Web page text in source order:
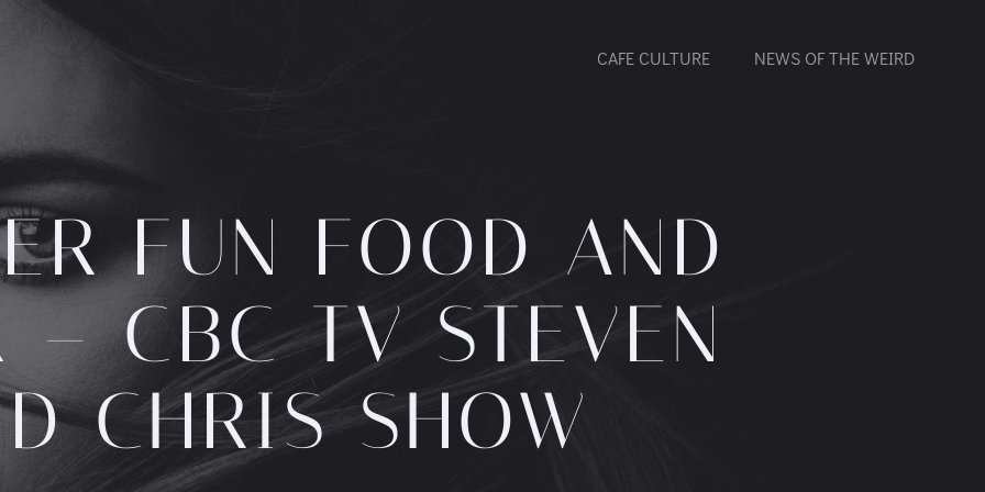
CAFE CULTURE NEWS OF THE WEIRD
FUN FOOD AND
– CBC TV STEVEN
CHRIS SHOW